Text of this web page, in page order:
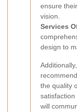
ensure
vision.
Services
design to
the quality
satisfaction
will